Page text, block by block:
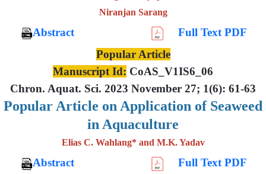
Niranjan Sarang
Abstract
Full Text PDF
Popular Article
Manuscript Id: CoAS_V1IS6_06
Chron. Aquat. Sci. 2023 November 27; 1(6): 61-63
Popular Article on Application of Seaweed
in Aquaculture
Elias C. Wahlang* and M.K. Yadav
Abstract
Full Text PDF